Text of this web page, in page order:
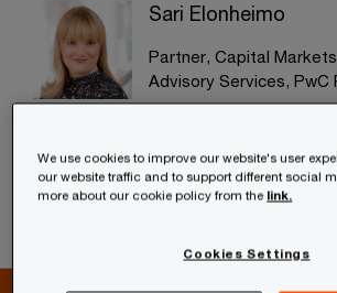
Sari Elonheimo
Partner, Capital
Advisory Services, PwC
+358 (0)20 787 7289
We use cookies to improve our website's user
our website traffic and to support different social
more about our cookie policy from the link.
Cookies Settings